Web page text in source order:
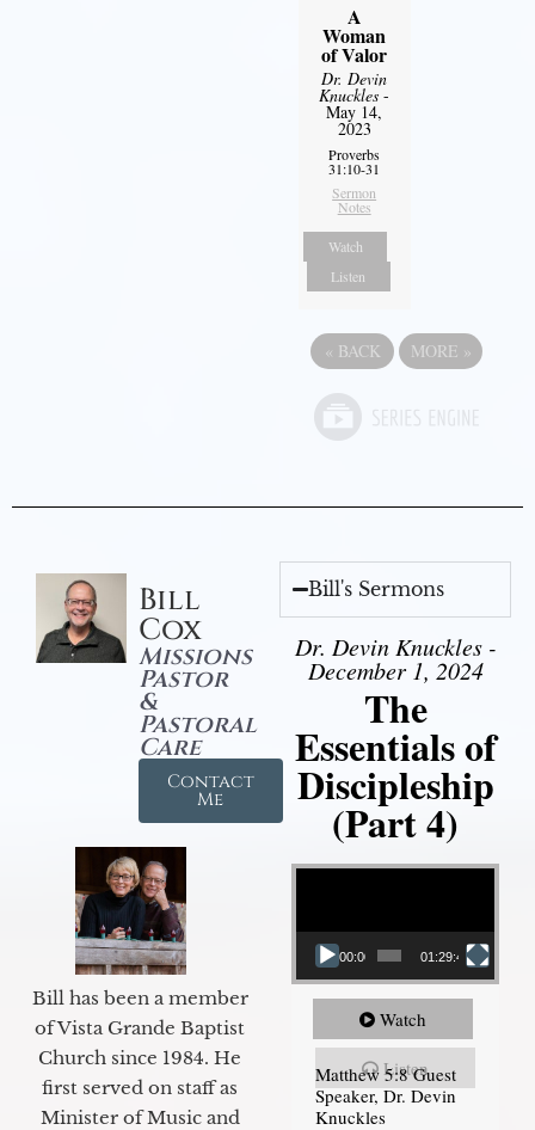
A
Woman
of Valor
Dr. Devin
Knuckles -
May 14,
2023
Proverbs
31:10-31
Sermon
Notes
Watch
Listen
« BACK MORE »
Bill
Cox
Missions
Pastor
&
Pastoral
Care
Contact
Me
Bill has been a member
of Vista Grande Baptist
Church since 1984. He
first served on staff as
Minister of Music and
Bill's Sermons
Dr. Devin Knuckles -
December 1, 2024
The
Essentials of
Discipleship
(Part 4)
Video Player
00:00 01:29:48
Watch
Listen
Matthew 5:8 Guest
Speaker, Dr. Devin
Knuckles